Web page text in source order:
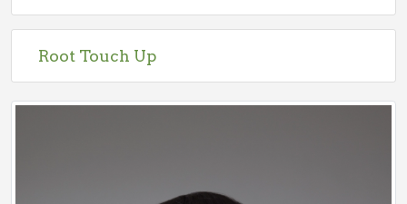
Root Touch Up